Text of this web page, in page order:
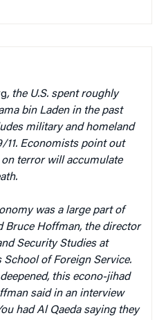
, the U.S. spent roughly
bin Laden in the past
military and homeland
11. Economists point out
terror will accumulate
was a large part of
Bruce Hoffman, the director
Security Studies at
School of Foreign Service.
this econo-jihad
said in an interview
had Al Qaeda saying they